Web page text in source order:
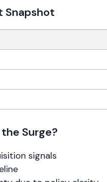
Snapshot
Surge?
signals